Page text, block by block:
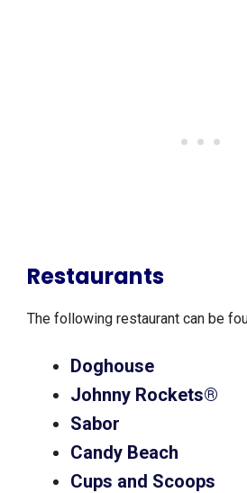
Restaurants
The following restaurant can be
Doghouse
Johnny Rockets®
Sabor
Candy Beach
Cups and Scoops